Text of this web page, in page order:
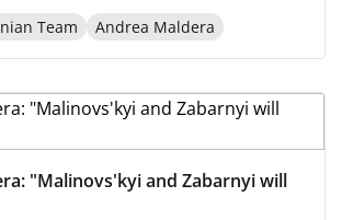
Team
Andrea Maldera
"Malinovs'kyi and Zabarnyi will